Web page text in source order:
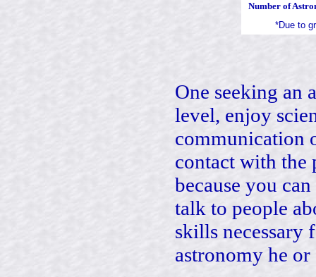
Number of
*Due to
One seeking an
level, enjoy
communication
contact with the
because you
talk to people
skills necessary
astronomy he or